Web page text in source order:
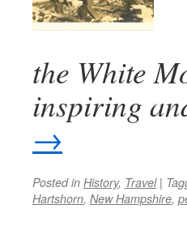
the White
inspiring
→
Posted in History, Travel |
Hartshorn, New Hampshire,